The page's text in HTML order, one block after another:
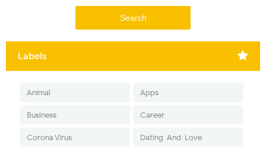
Labels
Animal Apps
Business Career
Corona Virus Dating-And-Love